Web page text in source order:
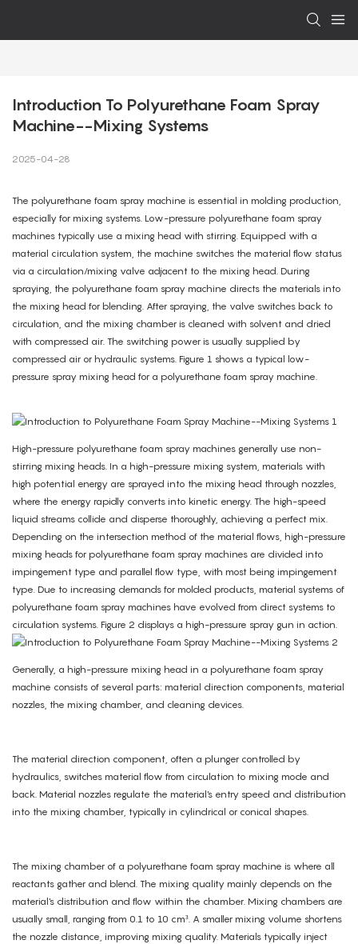
Introduction To Polyurethane Foam Spray
Machine--Mixing Systems
2025-04-28
The polyurethane foam spray machine is essential in molding production,
especially for mixing systems. Low-pressure polyurethane foam spray
machines typically use a mixing head with stirring. Equipped with a
material circulation system, the machine switches the material flow status
via a circulation/mixing valve adjacent to the mixing head. During
spraying, the polyurethane foam spray machine directs the materials into
the mixing head for blending. After spraying, the valve switches back to
circulation, and the mixing chamber is cleaned with solvent and dried
with compressed air. The switching power is usually supplied by
compressed air or hydraulic systems. Figure 1 shows a typical low-
pressure spray mixing head for a polyurethane foam spray machine.
High-pressure polyurethane foam spray machines generally use non-
stirring mixing heads. In a high-pressure mixing system, materials with
high potential energy are sprayed into the mixing head through nozzles,
where the energy rapidly converts into kinetic energy. The high-speed
liquid streams collide and disperse thoroughly, achieving a perfect mix.
Depending on the intersection method of the material flows, high-pressure
mixing heads for polyurethane foam spray machines are divided into
impingement type and parallel flow type, with most being impingement
type. Due to increasing demands for molded products, material systems of
polyurethane foam spray machines have evolved from direct systems to
circulation systems. Figure 2 displays a high-pressure spray gun in action.
Generally, a high-pressure mixing head in a polyurethane foam spray
machine consists of several parts: material direction components, material
nozzles, the mixing chamber, and cleaning devices.
The material direction component, often a plunger controlled by
hydraulics, switches material flow from circulation to mixing mode and
back. Material nozzles regulate the material's entry speed and distribution
into the mixing chamber, typically in cylindrical or conical shapes.
The mixing chamber of a polyurethane foam spray machine is where all
reactants gather and blend. The mixing quality mainly depends on the
material's distribution and flow within the chamber. Mixing chambers are
usually small, ranging from 0.1 to 10 cm³. A smaller mixing volume shortens
the nozzle distance, improving mixing quality. Materials typically inject